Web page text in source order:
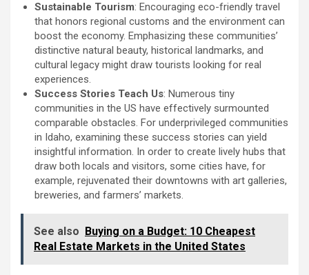
Sustainable Tourism: Encouraging eco-friendly travel
that honors regional customs and the environment can
boost the economy. Emphasizing these communities’
distinctive natural beauty, historical landmarks, and
cultural legacy might draw tourists looking for real
experiences.
Success Stories Teach Us: Numerous tiny
communities in the US have effectively surmounted
comparable obstacles. For underprivileged communities
in Idaho, examining these success stories can yield
insightful information. In order to create lively hubs that
draw both locals and visitors, some cities have, for
example, rejuvenated their downtowns with art galleries,
breweries, and farmers’ markets.
See also
Buying on a Budget: 10 Cheapest
Real Estate Markets in the United States